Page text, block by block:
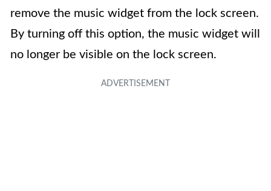
remove the music widget from the lock screen.
By turning off this option, the music widget will
no longer be visible on the lock screen.